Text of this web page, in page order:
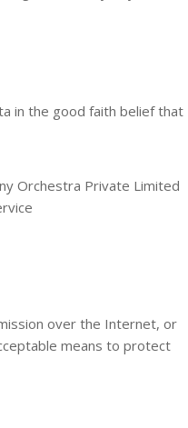
in the good faith belief that
Orchestra Private Limited
over the Internet, or
means to protect